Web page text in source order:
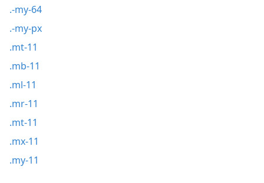
.-my-64
.-my-px
.mt-11
.mb-11
.ml-11
.mr-11
.mt-11
.mx-11
.my-11